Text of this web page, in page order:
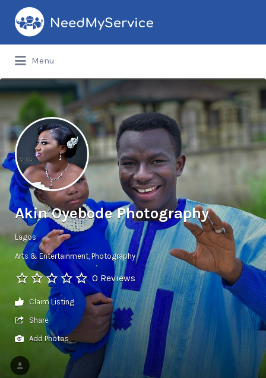
Search
for:
Menu
Akin Oyebode Photography
Lagos
Arts & Entertainment Photography
0 Reviews
Claim Listing
Share
Add Photos